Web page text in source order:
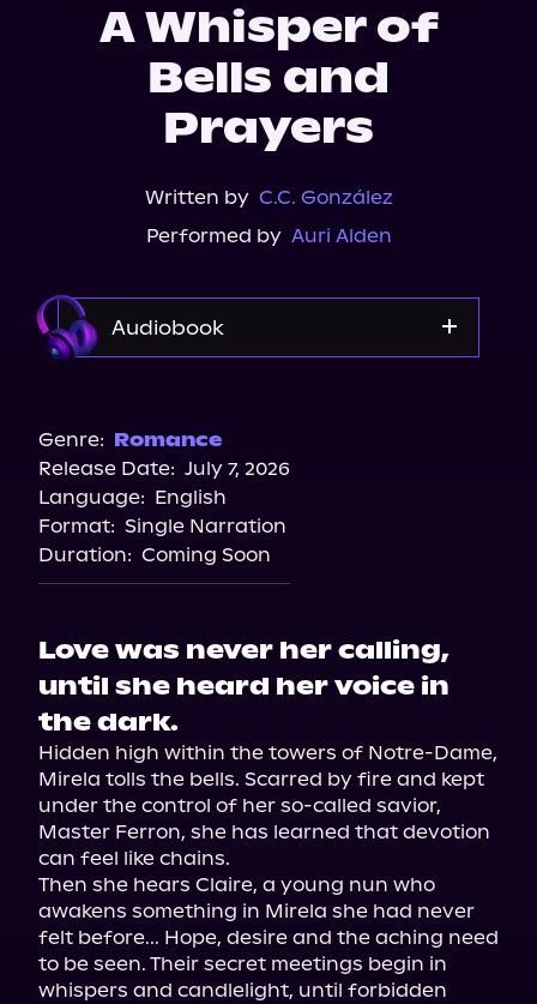
A Whisper of
Bells and
Prayers
Written by C.C. González
Performed by Auri Alden
Audiobook
Genre: Romance
Release Date: July 7, 2026
Language: English
Format: Single Narration
Duration: Coming Soon
Love was never her calling,
until she heard her voice in
the dark.
Hidden high within the towers of Notre-Dame,
Mirela tolls the bells. Scarred by fire and kept
under the control of her so-called savior,
Master Ferron, she has learned that devotion
can feel like chains.
Then she hears Claire, a young nun who
awakens something in Mirela she had never
felt before... Hope, desire and the aching need
to be seen. Their secret meetings begin in
whispers and candlelight, until forbidden